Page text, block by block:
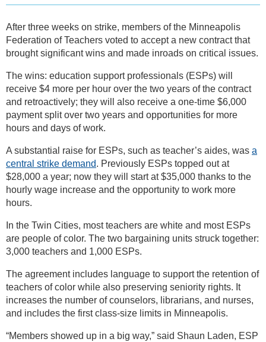
After three weeks on strike, members of the Minneapolis
Federation of Teachers voted to accept a new contract that
brought significant wins and made inroads on critical issues.
The wins: education support professionals (ESPs) will
receive $4 more per hour over the two years of the contract
and retroactively; they will also receive a one-time $6,000
payment split over two years and opportunities for more
hours and days of work.
A substantial raise for ESPs, such as teacher’s aides, was a
central strike demand. Previously ESPs topped out at
$28,000 a year; now they will start at $35,000 thanks to the
hourly wage increase and the opportunity to work more
hours.
In the Twin Cities, most teachers are white and most ESPs
are people of color. The two bargaining units struck together:
3,000 teachers and 1,000 ESPs.
The agreement includes language to support the retention of
teachers of color while also preserving seniority rights. It
increases the number of counselors, librarians, and nurses,
and includes the first class-size limits in Minneapolis.
“Members showed up in a big way,” said Shaun Laden, ESP